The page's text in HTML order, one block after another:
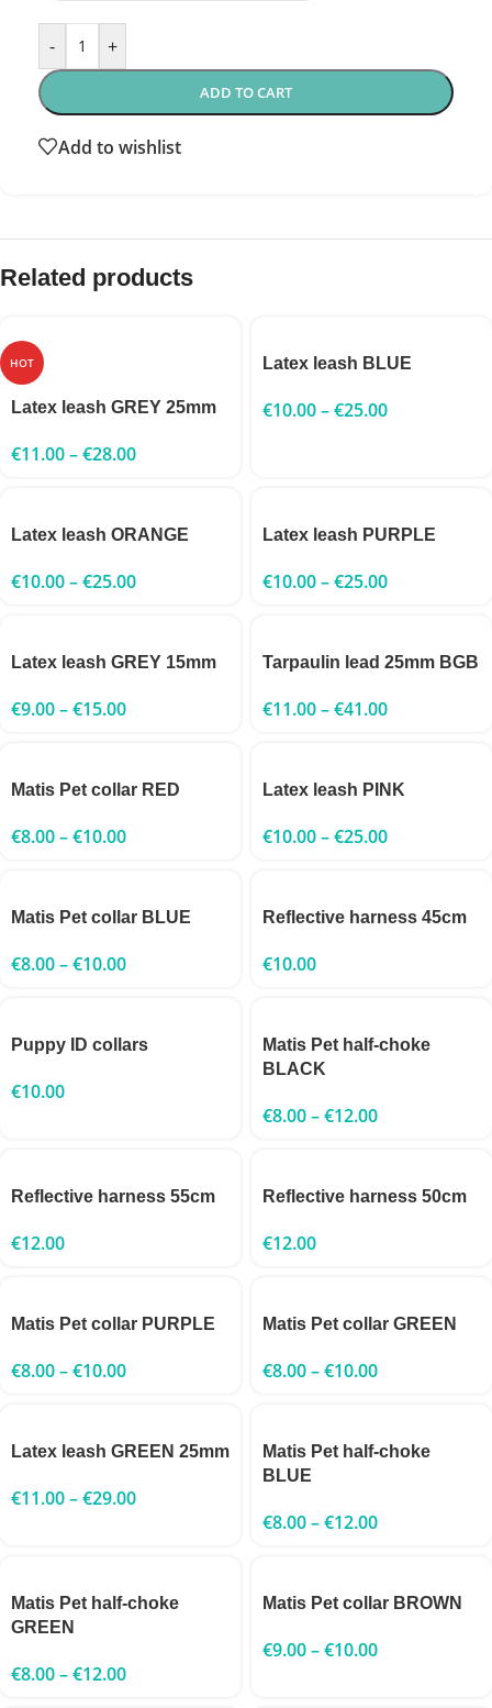
- +
ADD TO CART
Add to wishlist
Related products
HOT
Latex leash GREY 25mm
€11.00–€28.00
Latex leash BLUE
€10.00–€25.00
Latex leash ORANGE
€10.00–€25.00
Latex leash PURPLE
€10.00–€25.00
Latex leash GREY 15mm
€9.00–€15.00
Tarpaulin lead 25mm BGB
€11.00–€41.00
Matis Pet collar RED
€8.00–€10.00
Latex leash PINK
€10.00–€25.00
Matis Pet collar BLUE
€8.00–€10.00
Reflective harness 45cm
€10.00
Puppy ID collars
€10.00
Matis Pet half-choke
BLACK
€8.00–€12.00
Reflective harness 55cm
€12.00
Reflective harness 50cm
€12.00
Matis Pet collar PURPLE
€8.00–€10.00
Matis Pet collar GREEN
€8.00–€10.00
Latex leash GREEN 25mm
€11.00–€29.00
Matis Pet half-choke
BLUE
€8.00–€12.00
Matis Pet half-choke
GREEN
€8.00–€12.00
Matis Pet collar BROWN
€9.00–€10.00